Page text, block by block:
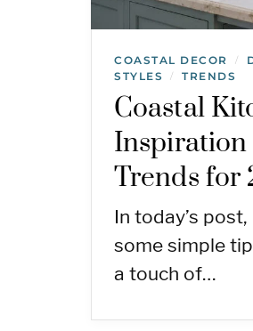
COASTAL DECOR /
STYLES / TRENDS
Coastal
Inspiration
Trends for
In today’s post,
some simple
a touch of…